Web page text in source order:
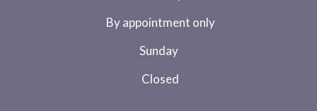
By appointment only
Sunday
Closed